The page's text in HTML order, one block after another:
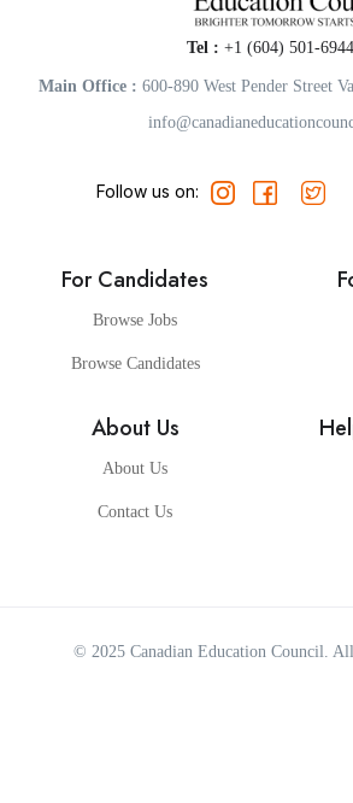
Tel : +1 (604) 501-6944
Main Office : 600-890 West Pender Street
Follow us on:
For Candidates
Browse Jobs
Browse Candidates
About Us
About Us
Contact Us
© 2025 Canadian Education Council. All